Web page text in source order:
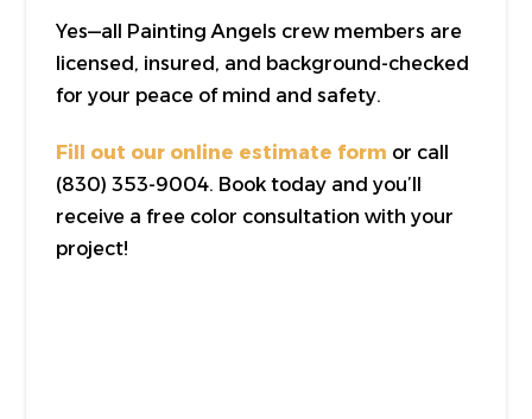
Yes—all Painting Angels crew members are
licensed, insured, and background-checked
for your peace of mind and safety.
Fill out our online estimate form or call
(830) 353-9004. Book today and you’ll
receive a free color consultation with your
project!